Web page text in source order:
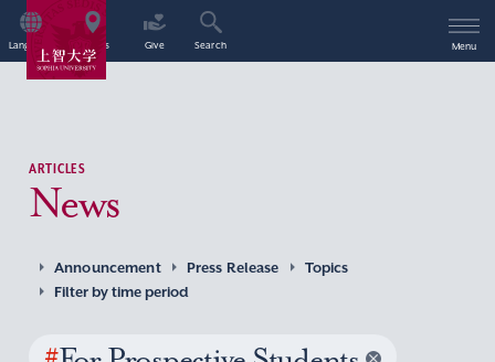
Language Access Give Search Menu
ARTICLES
News
Announcement Press Release
Topics
Filter by time period